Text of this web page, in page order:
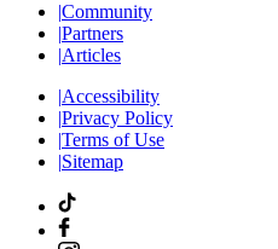
|Community
|Partners
|Articles
|Accessibility
|Privacy Policy
|Terms of Use
|Sitemap